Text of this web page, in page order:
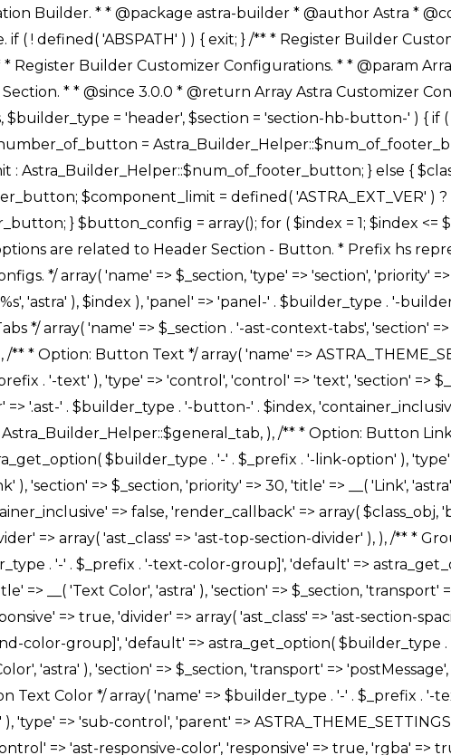
=> $builder_type . '-button', ), /** * Option: Header Builder Tabs */ array( 'name' => $_section . '-ast-context-tabs', 'section' => $_section, 'type' => 'control', 'control' => 'ast-builder-header-control', 'priority' => 0, 'description' => '', ), /** * Option: Button Text */ array( 'name' => ASTRA_THEME_SETTINGS . '[' . $builder_type . '-' . $_prefix . '-text]', 'default' => astra_get_option( $builder_type . '-' . $_prefix . '-text' ), 'type' => 'control', 'control' => 'text', 'section' => $_section, 'priority' => 20, 'title' => __( 'Text', 'astra' ), 'transport' => 'postMessage', 'partial' => array( 'selector' => '.ast-' . $builder_type . '-button-' . $index, 'container_inclusive' => false, 'render_callback' => array( $class_obj, 'button_' . $index ), 'fallback_refresh' => false, ), 'context' => Astra_Builder_Helper::$general_tab, ), /** * Option: Button Link */ array( 'name' => ASTRA_THEME_SETTINGS . '[' . $builder_type . '-' . $_prefix . '-link-option]', 'default' => astra_get_option( $builder_type . '-' . $_prefix . '-link-option' ), 'type' => 'control', 'control' => 'ast-link', 'sanitize_callback' => array( 'Astra_Customizer_Sanitizes', 'sanitize_link' ), 'section' => $_section, 'priority' => 30, 'title' => __( 'Link', 'astra' ), 'transport' => 'postMessage', 'partial' => array( 'selector' => '.ast-' . $builder_type . '-button-' . $index, 'container_inclusive' => false, 'render_callback' => array( $class_obj, 'button_' . $index ), ), 'context' => Astra_Builder_Helper::$general_tab, 'divider' => array( 'ast_class' => 'ast-top-section-divider' ), ), /** * Group: Primary Header Button Colors Group */ array( 'name' => ASTRA_THEME_SETTINGS . '[' . $builder_type . '-' . $_prefix . '-text-color-group]', 'default' => astra_get_option( $builder_type . '-' . $_prefix . '-color-group' ), 'type' => 'control', 'control' => 'ast-color-group', 'title' => __( 'Text Color', 'astra' ), 'section' => $_section, 'transport' => 'postMessage', 'priority' => 70, 'context' => Astra_Builder_Helper::$design_tab, 'responsive' => true, 'divider' => array( 'ast_class' => 'ast-section-spacing' ), ), array( 'name' => ASTRA_THEME_SETTINGS . '[' . $builder_type . '-' . $_prefix . '-background-color-group]', 'default' => astra_get_option( $builder_type . '-' . $_prefix . '-color-group' ), 'type' => 'control', 'control' => 'ast-color-group', 'title' => __( 'Background Color', 'astra' ), 'section' => $_section, 'transport' => 'postMessage', 'priority' => 70, 'context' => Astra_Builder_Helper::$design_tab, 'responsive' => true, ), /** * Option: Button Text Color */ array( 'name' => $builder_type . '-' . $_prefix . '-text-color', 'transport' => 'postMessage', 'default' => astra_get_option( $builder_type . '-' . $_prefix . '-text-color' ), 'type' => 'sub-control', 'parent' => ASTRA_THEME_SETTINGS . '[' . $builder_type . '-' . $_prefix . '-text-color-group]', 'section' => $_section, 'tab' => __( 'Normal', 'astra' ), 'control' => 'ast-responsive-color', 'responsive' => true, 'rgba' => true,